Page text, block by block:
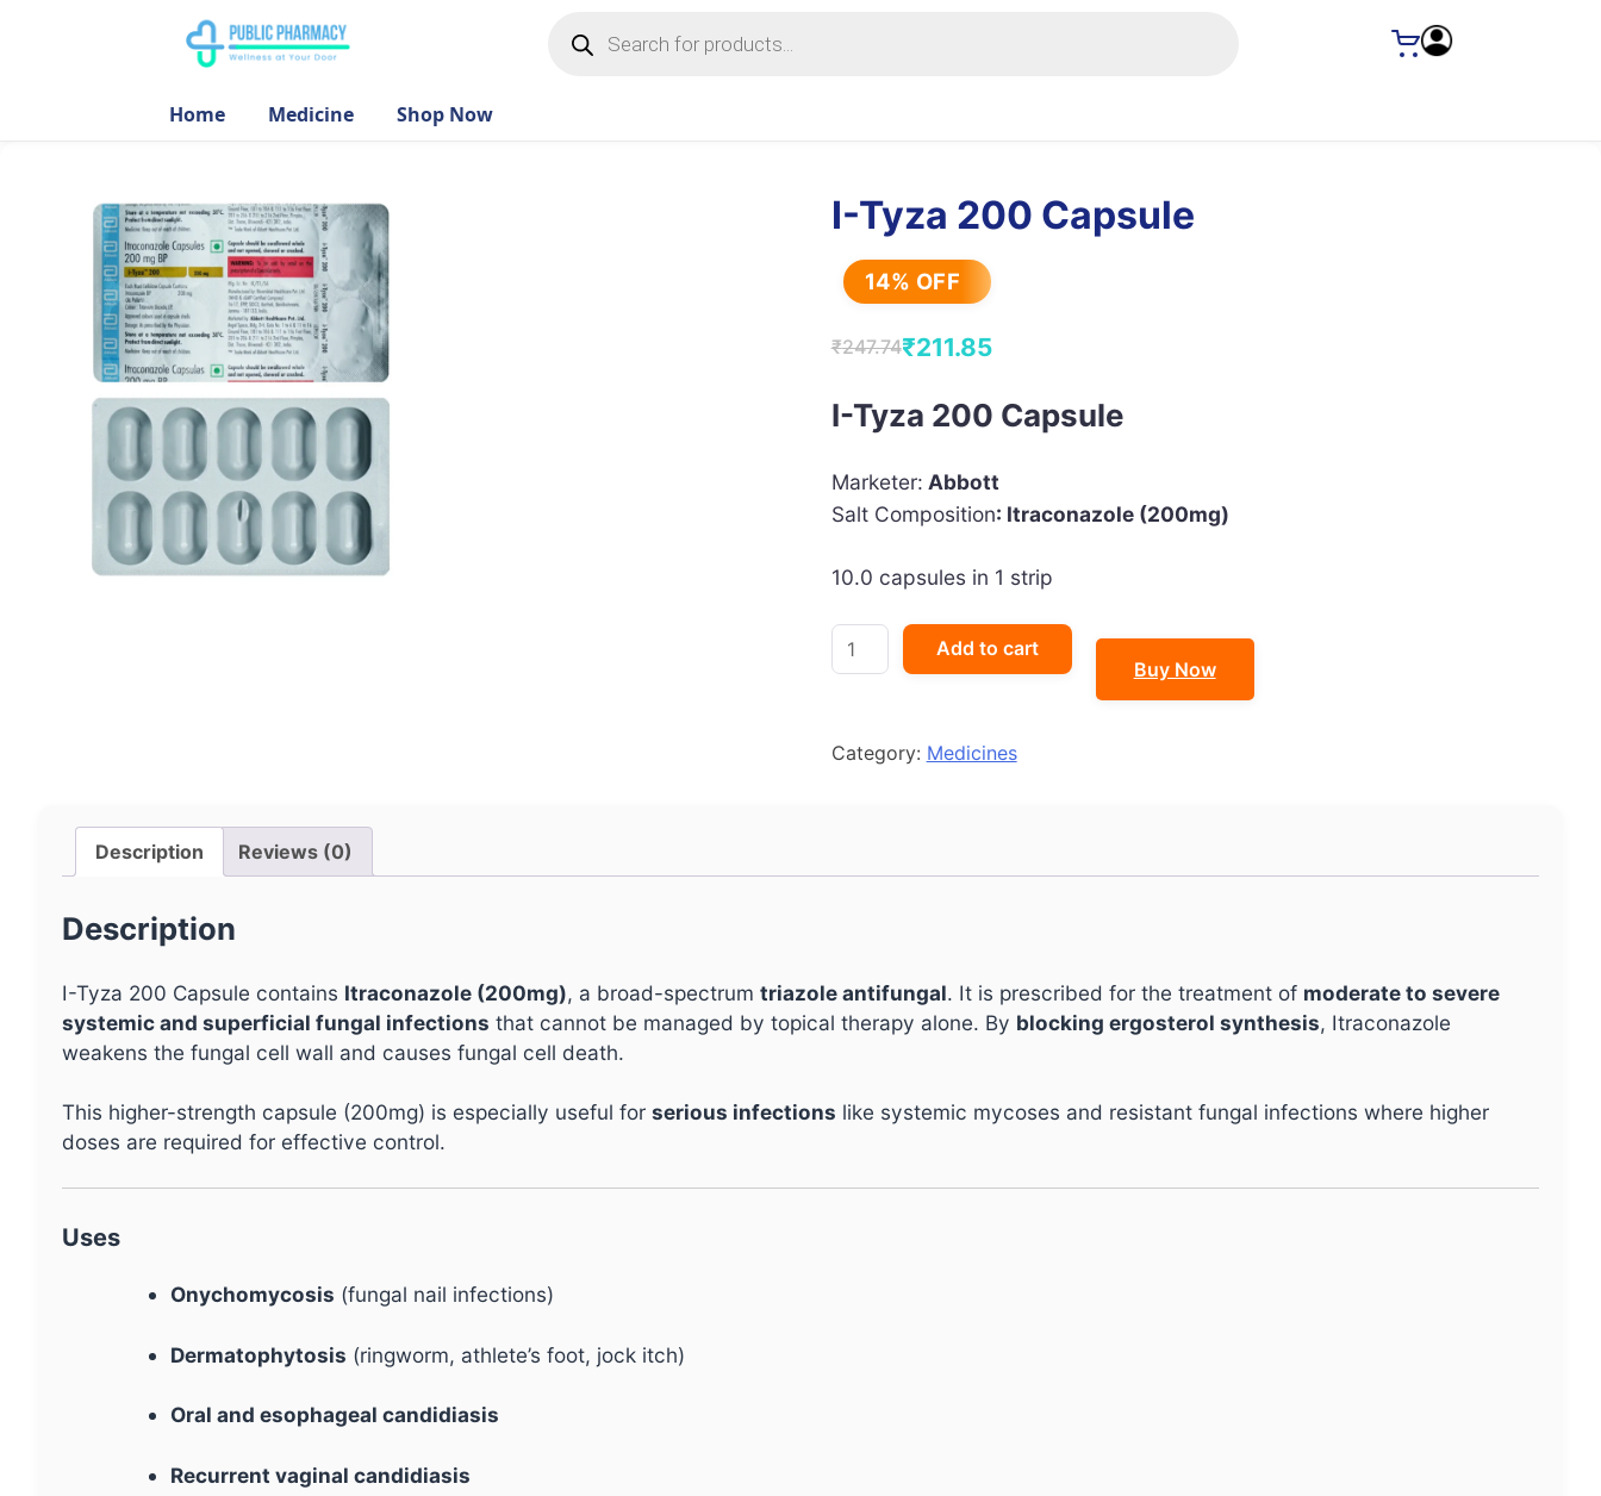
search
Home Medicine Shop Now
I-Tyza 200 Capsule
14% OFF
₹247.74
Original
price
was:
₹247.74.
₹211.85
Current
price
₹211.85.
I-Tyza 200 Capsule
Marketer: Abbott
Salt Composition: Itraconazole (200mg)
10.0 capsules in 1 strip
I-
Tyza
quantity
Add to cart
Buy Now
Category: Medicines
Description Reviews (0)
Description
I-Tyza 200 Capsule contains Itraconazole (200mg), a broad-spectrum triazole antifungal. It is prescribed for the treatment of moderate to severe
systemic and superficial fungal infections that cannot be managed by topical therapy alone. By blocking ergosterol synthesis, Itraconazole
weakens the fungal cell wall and causes fungal cell death.
This higher-strength capsule (200mg) is especially useful for serious infections like systemic mycoses and resistant fungal infections where higher
doses are required for effective control.
Uses
Onychomycosis (fungal nail infections)
Dermatophytosis (ringworm, athlete’s foot, jock itch)
Oral and esophageal candidiasis
Recurrent vaginal candidiasis